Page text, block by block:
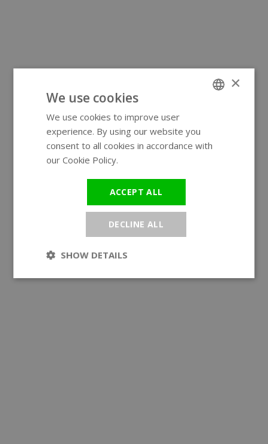
×
We use cookies
We use cookies to improve user
experience. By using our website you
consent to all cookies in accordance with
our Cookie Policy.
ACCEPT ALL
DECLINE ALL
SHOW DETAILS